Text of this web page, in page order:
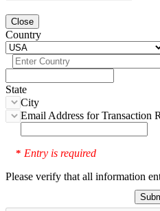
Close
Country
State
City
Email Address for Transaction
* Entry is required
Please verify that all information